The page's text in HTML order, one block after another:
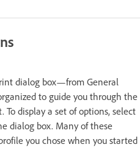
dialog box—from General
to guide you through the
display a set of options, select
dialog box. Many of these
you chose when you started